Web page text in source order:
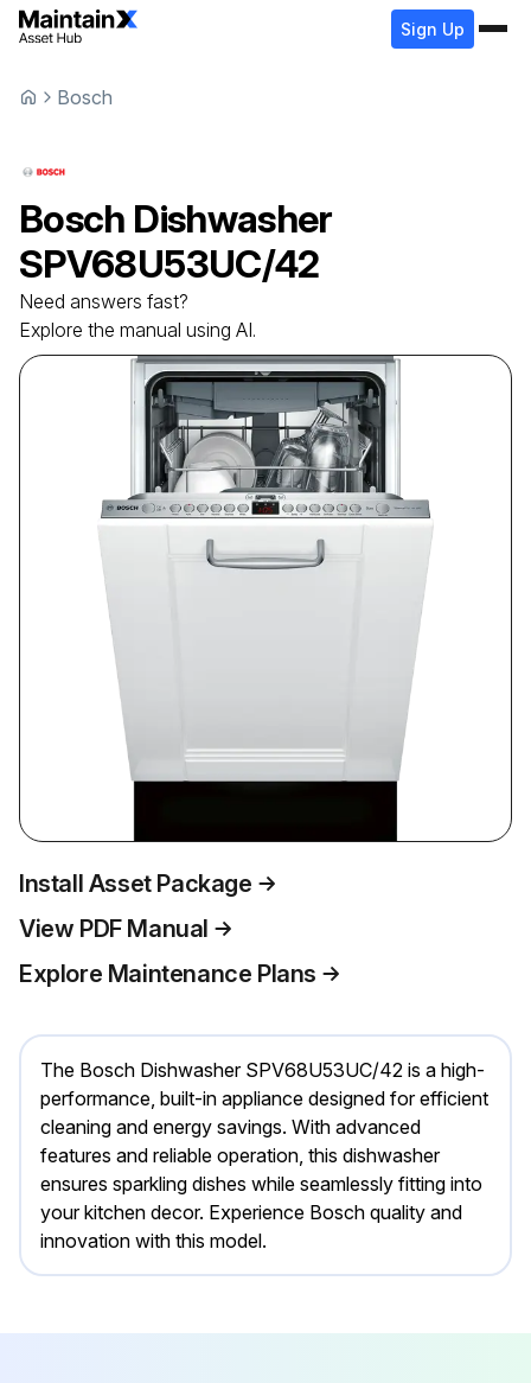
Sign Up
Bosch
Bosch Dishwasher
SPV68U53UC/42
Need answers fast?
Explore the manual using AI.
Install Asset Package
View PDF Manual
Explore Maintenance Plans
The Bosch Dishwasher SPV68U53UC/42 is a high-
performance, built-in appliance designed for efficient
cleaning and energy savings. With advanced
features and reliable operation, this dishwasher
ensures sparkling dishes while seamlessly fitting into
your kitchen decor. Experience Bosch quality and
innovation with this model.